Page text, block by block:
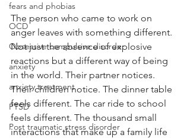
fears and phobias
OCD
Obsessive compulsive disorder
anxiety
anxiety treatment
PTSD
Post traumatic stress disorder
The person who came to work on
anger leaves with something different.
Not just the absence of explosive
reactions but a different way of being
in the world. Their partner notices.
Their children notice. The dinner table
feels different. The car ride to school
feels different. The thousand small
interactions that make up a family life